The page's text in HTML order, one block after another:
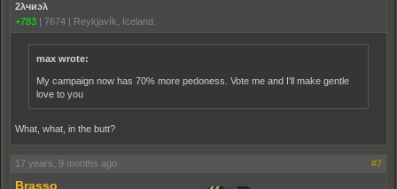
2λчиэλ
+783
7674 Reykjavík, Iceland.
max wrote:
My campaign now has 70% more pedoness. Vote me and I'll make gentle
love to you
What, what, in the butt?
17 years, 9 months ago #7
Brasso